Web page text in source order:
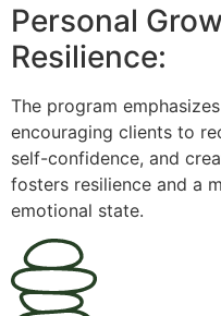
Personal
Resilience:
The program
encouraging clients to
self-confidence, and
fosters resilience and a
emotional state.